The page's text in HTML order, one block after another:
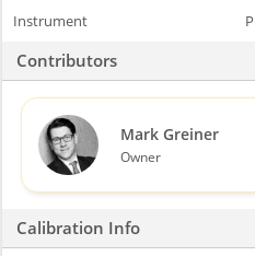
Instrument
Contributors
Mark Greiner
Owner
Calibration Info